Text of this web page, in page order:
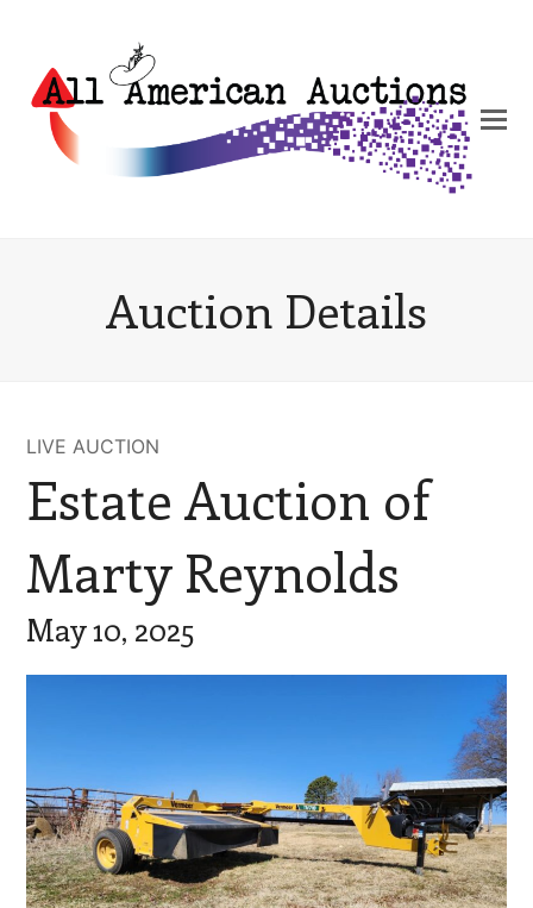
Auction Details
LIVE AUCTION
Estate Auction of
Marty Reynolds
May 10, 2025